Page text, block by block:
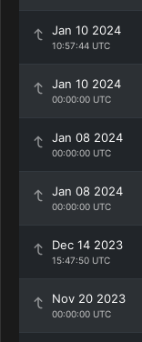
Jan 10 2024
10:57:44 UTC
Jan 10 2024
00:00:00 UTC
Jan 08 2024
00:00:00 UTC
Jan 08 2024
00:00:00 UTC
Dec 14 2023
15:47:50 UTC
Nov 20 2023
00:00:00 UTC